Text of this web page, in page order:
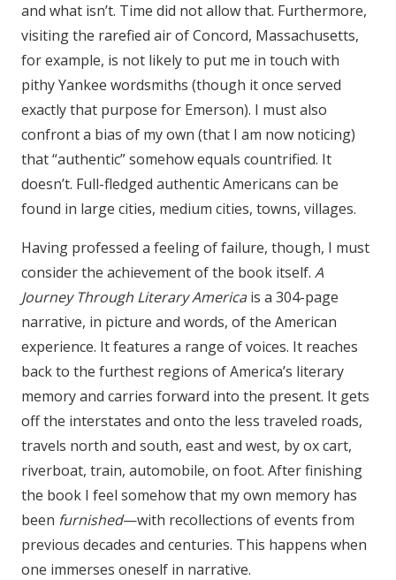
and what isn’t. Time did not allow that. Furthermore,
visiting the rarefied air of Concord, Massachusetts,
for example, is not likely to put me in touch with
pithy Yankee wordsmiths (though it once served
exactly that purpose for Emerson). I must also
confront a bias of my own (that I am now noticing)
that “authentic” somehow equals countrified. It
doesn’t. Full-fledged authentic Americans can be
found in large cities, medium cities, towns, villages.
Having professed a feeling of failure, though, I must
consider the achievement of the book itself. A
Journey Through Literary Americais a 304-page
narrative, in picture and words, of the American
experience. It features a range of voices. It reaches
back to the furthest regions of America’s literary
memory and carries forward into the present. It gets
off the interstates and onto the less traveled roads,
travels north and south, east and west, by ox cart,
riverboat, train, automobile, on foot. After finishing
the book I feel somehow that my own memory has
been furnished—with recollections of events from
previous decades and centuries. This happens when
one immerses oneself in narrative.